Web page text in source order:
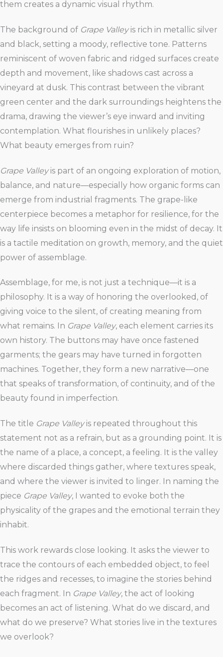
them creates a dynamic visual rhythm.
The background of Grape Valleyis rich in metallic silver
and black, setting a moody, reflective tone. Patterns
reminiscent of woven fabric and ridged surfaces create
depth and movement, like shadows cast across a
vineyard at dusk. This contrast between the vibrant
green center and the dark surroundings heightens the
drama, drawing the viewer’s eye inward and inviting
contemplation. What flourishes in unlikely places?
What beauty emerges from ruin?
Grape Valleyis part of an ongoing exploration of motion,
balance, and nature—especially how organic forms can
emerge from industrial fragments. The grape-like
centerpiece becomes a metaphor for resilience, for the
way life insists on blooming even in the midst of decay. It
is a tactile meditation on growth, memory, and the quiet
power of assemblage.
Assemblage, for me, is not just a technique—it is a
philosophy. It is a way of honoring the overlooked, of
giving voice to the silent, of creating meaning from
what remains. In Grape Valley, each element carries its
own history. The buttons may have once fastened
garments; the gears may have turned in forgotten
machines. Together, they form a new narrative—one
that speaks of transformation, of continuity, and of the
beauty found in imperfection.
The title Grape Valleyis repeated throughout this
statement not as a refrain, but as a grounding point. It is
the name of a place, a concept, a feeling. It is the valley
where discarded things gather, where textures speak,
and where the viewer is invited to linger. In naming the
piece Grape Valley, I wanted to evoke both the
physicality of the grapes and the emotional terrain they
inhabit.
This work rewards close looking. It asks the viewer to
trace the contours of each embedded object, to feel
the ridges and recesses, to imagine the stories behind
each fragment. In Grape Valley, the act of looking
becomes an act of listening. What do we discard, and
what do we preserve? What stories live in the textures
we overlook?